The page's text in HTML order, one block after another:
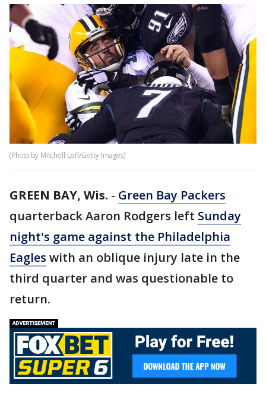
(Photo by Mitchell Leff/Getty Images)
GREEN BAY, Wis. - Green Bay Packers
quarterback Aaron Rodgers left Sunday
night's game against the Philadelphia
Eagles with an oblique injury late in the
third quarter and was questionable to
return.